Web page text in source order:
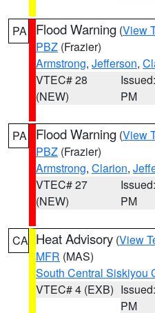
PA Flood Warning (View
PBZ (Frazier)
Armstrong, Jefferson,
VTEC# 28
(NEW)
PM
PA Flood Warning (View
PBZ (Frazier)
Armstrong, Clarion,
VTEC# 27
(NEW)
PM
CA Heat Advisory (View
MFR (MAS)
South Central Siskiyou
VTEC# 4 (EXB)
PM